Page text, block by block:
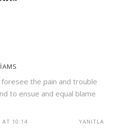
the pain and trouble
to ensue and equal blame
AT 10:14 YANITLA